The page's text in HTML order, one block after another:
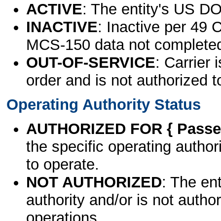
ACTIVE: The entity's US
INACTIVE: Inactive per 49
MCS-150 data not
OUT-OF-SERVICE: Carrier
order and is not authorized
Operating Authority Status
AUTHORIZED FOR {
the specific operating
to operate.
NOT AUTHORIZED: The
authority and/or is not